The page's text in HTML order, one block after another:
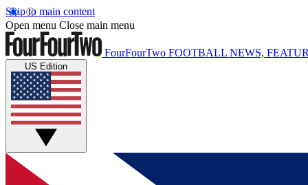
Skip to main content
Open menu Close main menu
FourFourTwo FOOTBALL NEWS,
US Edition